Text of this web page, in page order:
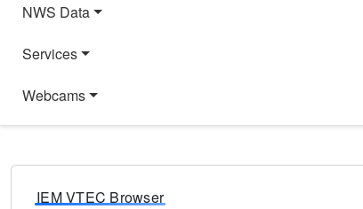
NWS Data
Services
Webcams
IEM VTEC Browser